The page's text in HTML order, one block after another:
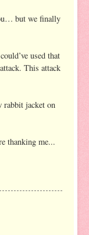
but we finally
used that
This attack
rabbit jacket on
thanking me...